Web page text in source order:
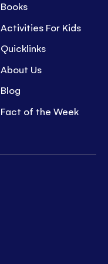
Books
Activities For Kids
Quicklinks
About Us
Blog
Fact of the Week